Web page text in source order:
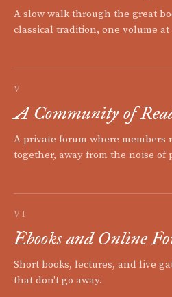
A slow walk through the great
classical tradition, one volume at
V
A Community of
A private forum where members
together, away from the noise of
VI
Ebooks and Online
Short books, lectures, and live
that don't go away.